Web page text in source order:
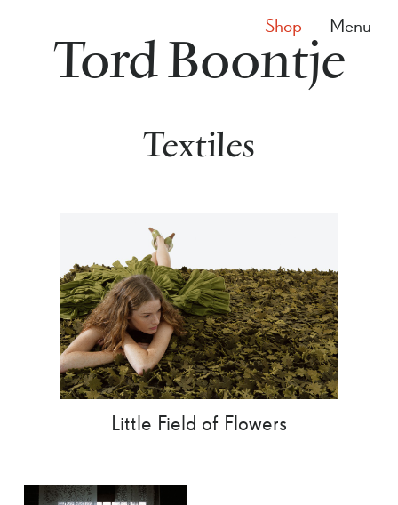
Shop Menu
Tord Boontje
Textiles
Little Field of Flowers